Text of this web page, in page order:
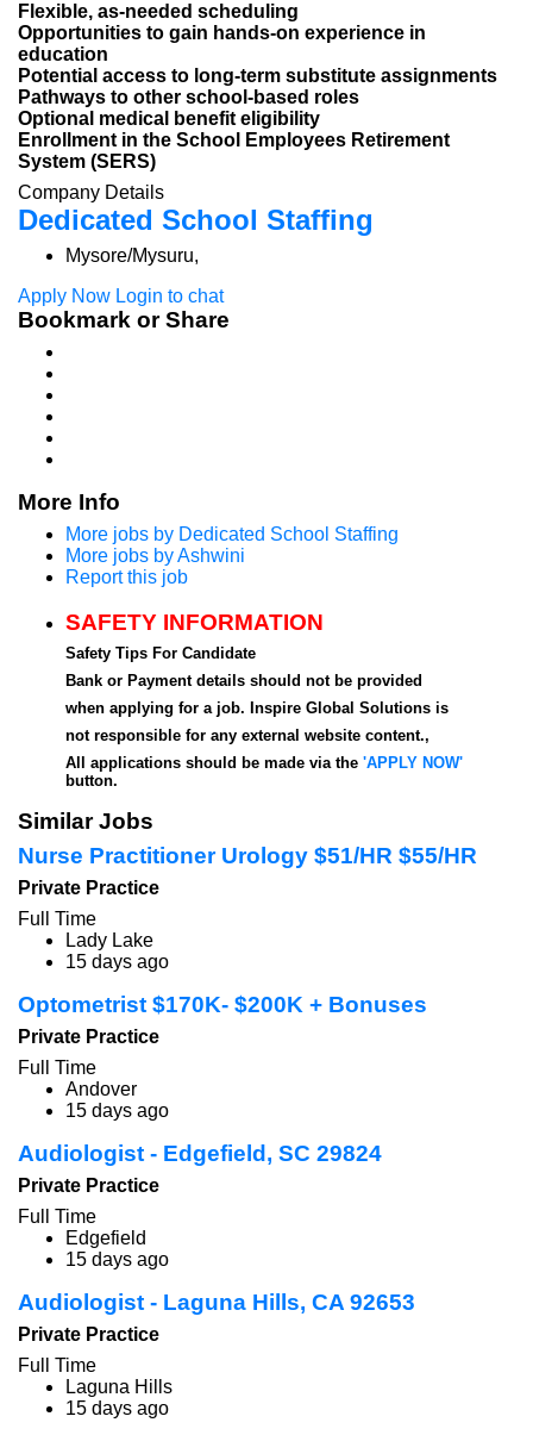
Flexible, as-needed scheduling
Opportunities to gain hands-on experience in
education
Potential access to long-term substitute assignments
Pathways to other school-based roles
Optional medical benefit eligibility
Enrollment in the School Employees Retirement
System (SERS)
Company Details
Dedicated School Staffing
Mysore/Mysuru,
Apply Now Login to chat
Bookmark or Share
More Info
More jobs by Dedicated School Staffing
More jobs by Ashwini
Report this job
SAFETY INFORMATION
Safety Tips For Candidate
Bank or Payment details should not be provided
when applying for a job. Inspire Global Solutions is
not responsible for any external website content.,
All applications should be made via the 'APPLY NOW'
button.
Similar Jobs
Nurse Practitioner Urology $51/HR $55/HR
Private Practice
Full Time
Lady Lake
15 days ago
Optometrist $170K- $200K + Bonuses
Private Practice
Full Time
Andover
15 days ago
Audiologist - Edgefield, SC 29824
Private Practice
Full Time
Edgefield
15 days ago
Audiologist - Laguna Hills, CA 92653
Private Practice
Full Time
Laguna Hills
15 days ago